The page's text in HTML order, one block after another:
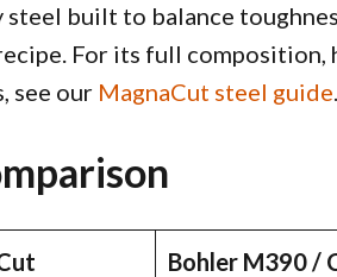
built to balance
For its full composition,
see our MagnaCut steel guide.
Bohler M390 /